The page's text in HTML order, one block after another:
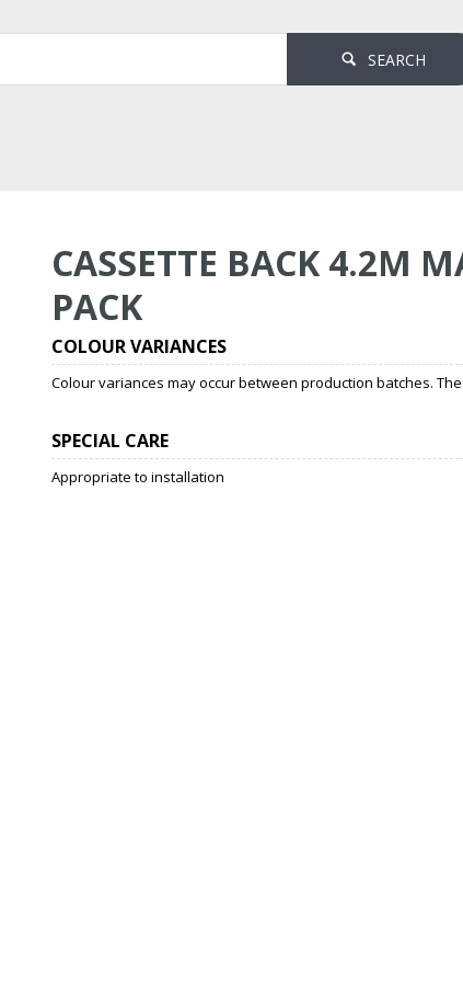
SEARCH
CASSETTE BACK 4.2M
PACK
COLOUR VARIANCES
Colour variances may occur between production batches.
SPECIAL CARE
Appropriate to installation